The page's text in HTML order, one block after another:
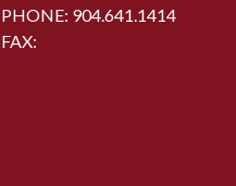
PHONE: 904.641.1414
FAX: